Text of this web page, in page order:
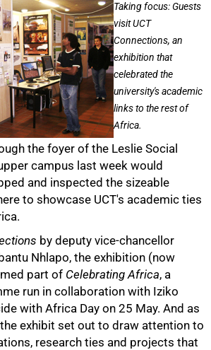
Taking focus: Guests
visit UCT
Connections, an
exhibition that
celebrated the
university's academic
links to the rest of
Africa.
the foyer of the Leslie Social
campus last week would
and inspected the sizeable
to showcase UCT's academic ties
by deputy vice-chancellor
Nhlapo, the exhibition (now
part of Celebrating Africa, a
run in collaboration with Iziko
with Africa Day on 25 May. And as
exhibit set out to draw attention to
research ties and projects that